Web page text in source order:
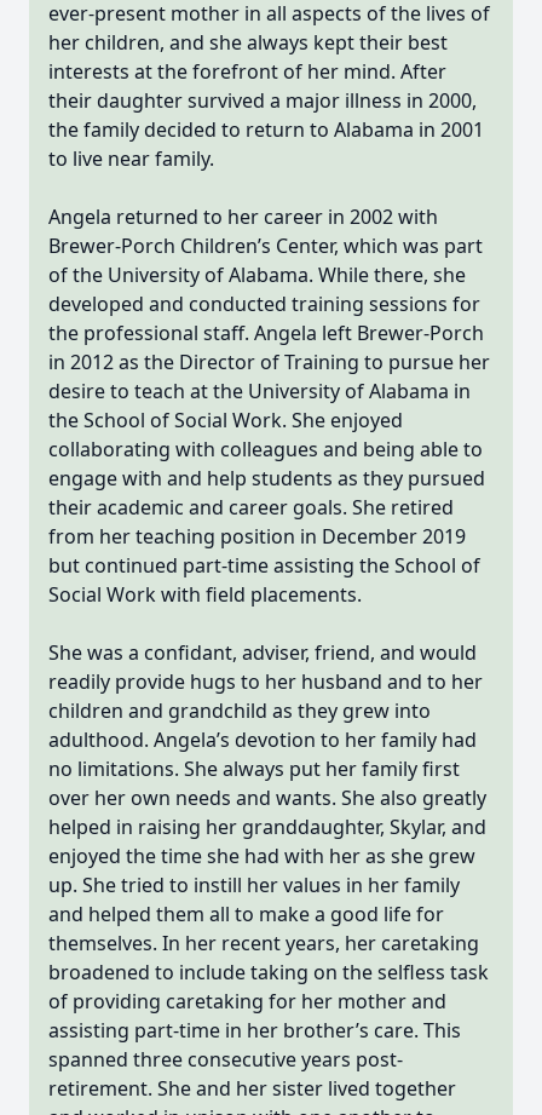
ever-present mother in all aspects of the lives of
her children, and she always kept their best
interests at the forefront of her mind. After
their daughter survived a major illness in 2000,
the family decided to return to Alabama in 2001
to live near family.
Angela returned to her career in 2002 with
Brewer-Porch Children’s Center, which was part
of the University of Alabama. While there, she
developed and conducted training sessions for
the professional staff. Angela left Brewer-Porch
in 2012 as the Director of Training to pursue her
desire to teach at the University of Alabama in
the School of Social Work. She enjoyed
collaborating with colleagues and being able to
engage with and help students as they pursued
their academic and career goals. She retired
from her teaching position in December 2019
but continued part-time assisting the School of
Social Work with field placements.
She was a confidant, adviser, friend, and would
readily provide hugs to her husband and to her
children and grandchild as they grew into
adulthood. Angela’s devotion to her family had
no limitations. She always put her family first
over her own needs and wants. She also greatly
helped in raising her granddaughter, Skylar, and
enjoyed the time she had with her as she grew
up. She tried to instill her values in her family
and helped them all to make a good life for
themselves. In her recent years, her caretaking
broadened to include taking on the selfless task
of providing caretaking for her mother and
assisting part-time in her brother’s care. This
spanned three consecutive years post-
retirement. She and her sister lived together